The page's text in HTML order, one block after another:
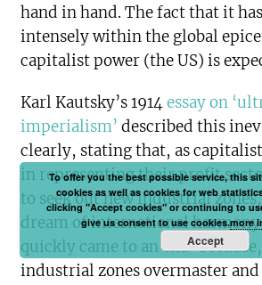
hand in hand. The fact that it
intensely within the global
capitalist power (the US) is
Karl Kautsky’s 1914essay on
imperialism’ described this
clearly, stating that, as
in representing their profit
to seek out new industrial zones,
dream of international
quickly came to an end’
industrial zones overmaster
To offer you the best possible service, this
cookies as well as cookies for web
clicking "Accept cookies" or continuing to
give us consent to use cookies.more
Accept